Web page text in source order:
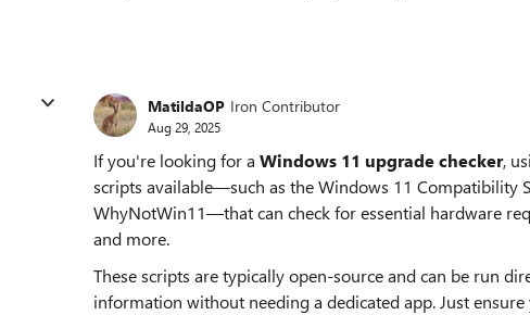
MatildaOP Iron Contributor
Aug 29, 2025
If you're looking for a Windows 11 upgrade checker,
scripts available—such as the Windows 11 Compatibility
WhyNotWin11—that can check for essential hardware
and more.
These scripts are typically open-source and can be run
information without needing a dedicated app. Just